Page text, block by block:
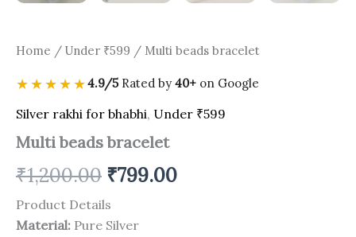
Home / Under ₹599 / Multi beads bracelet
★★★★★4.9/5Rated by 40+ on Google
Silver rakhi for bhabhi, Under ₹599
Multi beads bracelet
₹1,200.00 ₹799.00
Product Details
Material: Pure Silver